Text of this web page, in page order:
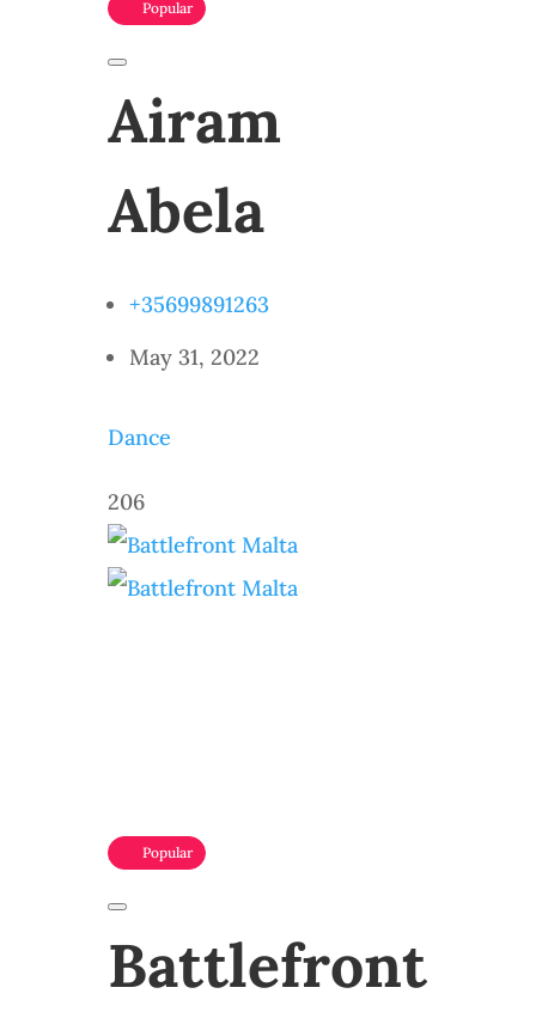
Popular
Airam
Abela
+35699891263
May 31, 2022
Dance
206
Popular
Battlefront